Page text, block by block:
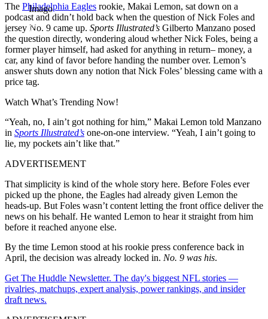
Imago
The Philadelphia Eagles rookie, Makai Lemon, sat down on a
podcast and didn’t hold back when the question of Nick Foles and
jersey No. 9 came up. Sports Illustrated’s Gilberto Manzano posed
the question directly, wondering aloud whether Nick Foles, being a
former player himself, had asked for anything in return– money, a
car, any kind of favor before handing the number over. Lemon’s
answer shuts down any notion that Nick Foles’ blessing came with a
price tag.
Watch What’s Trending Now!
“Yeah, no, I ain’t got nothing for him,” Makai Lemon told Manzano
in Sports Illustrated’s one-on-one interview. “Yeah, I ain’t going to
lie, my pockets ain’t like that.”
ADVERTISEMENT
That simplicity is kind of the whole story here. Before Foles ever
picked up the phone, the Eagles had already given Lemon the
heads-up. But Foles wasn’t content letting the front office deliver the
news on his behalf. He wanted Lemon to hear it straight from him
before it reached anyone else.
By the time Lemon stood at his rookie press conference back in
April, the decision was already locked in. No. 9 was his.
Get The Huddle Newsletter. The day's biggest NFL stories —
rivalries, matchups, expert analysis, power rankings, and insider
draft news.